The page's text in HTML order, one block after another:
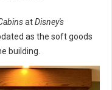
atDisney's
as the soft goods
building.